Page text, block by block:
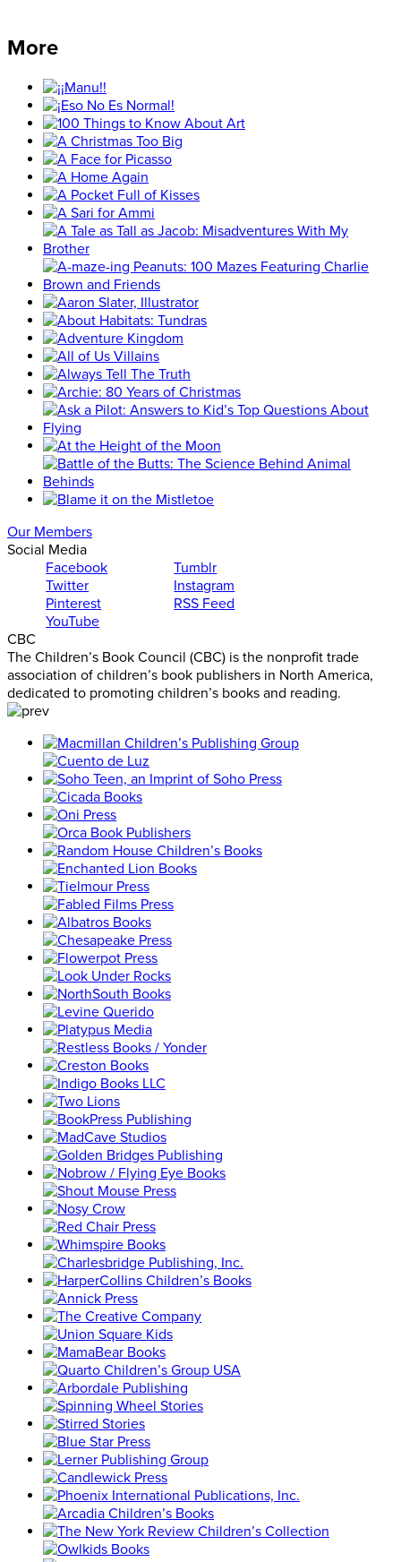
More
Our Members
Social Media
Facebook
Twitter
Pinterest
YouTube
Tumblr
Instagram
RSS Feed
CBC
The Children’s Book Council (CBC) is the nonprofit trade
association of children’s book publishers in North America,
dedicated to promoting children’s books and reading.